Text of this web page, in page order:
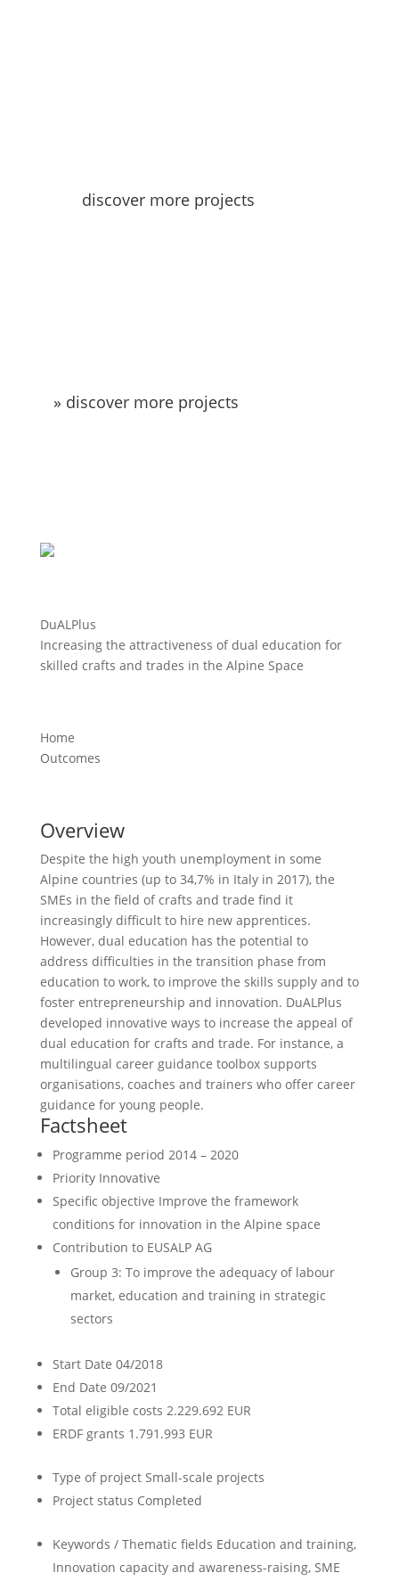
discover more projects
» discover more projects
DuALPlus
Increasing the attractiveness of dual education for
skilled crafts and trades in the Alpine Space
Home
Outcomes
Overview
Despite the high youth unemployment in some
Alpine countries (up to 34,7% in Italy in 2017), the
SMEs in the field of crafts and trade find it
increasingly difficult to hire new apprentices.
However, dual education has the potential to
address difficulties in the transition phase from
education to work, to improve the skills supply and to
foster entrepreneurship and innovation. DuALPlus
developed innovative ways to increase the appeal of
dual education for crafts and trade. For instance, a
multilingual career guidance toolbox supports
organisations, coaches and trainers who offer career
guidance for young people.
Factsheet
Programme period 2014 – 2020
PriorityInnovative
Specific objective Improve the framework
conditions for innovation in the Alpine space
Contribution to EUSALP AG
Group 3: To improve the adequacy of labour
market, education and training in strategic
sectors
Start Date 04/2018
End Date 09/2021
Total eligible costs 2.229.692 EUR
ERDF grants 1.791.993 EUR
Type of projectSmall-scale projects
Project status Completed
Keywords / Thematic fields Education and training,
Innovation capacity and awareness-raising, SME